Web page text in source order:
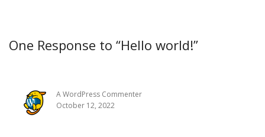
One Response to “Hello world!”
A WordPress Commenter
October 12, 2022